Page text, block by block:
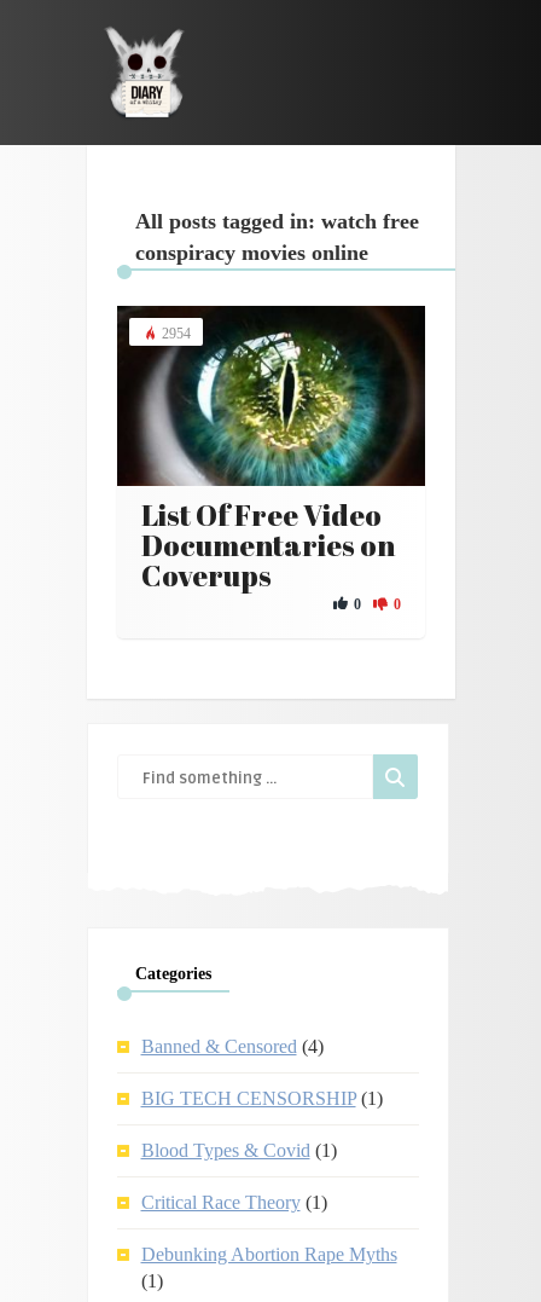
All posts tagged in: watch free
conspiracy movies online
2954
List Of Free Video
Documentaries on
Coverups
0 0
Categories
Banned & Censored (4)
BIG TECH CENSORSHIP(1)
Blood Types & Covid (1)
Critical Race Theory(1)
Debunking Abortion Rape Myths
(1)